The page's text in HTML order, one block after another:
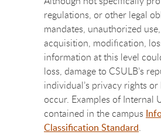
regulations, or other legal
mandates, unauthorized
acquisition, modification,
information at this level
loss, damage to CSULB’s
individual’s privacy rights
occur. Examples of Internal
contained in the campus
Classification Standard.